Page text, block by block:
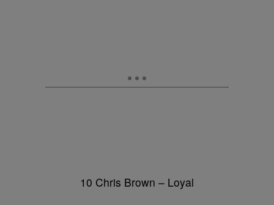
10 Chris Brown – Loyal